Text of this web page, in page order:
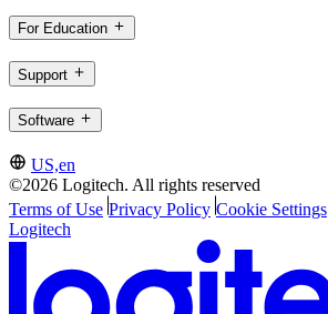
For Education
Support
Software
US,en
©2026 Logitech. All rights reserved
Terms of Use Privacy Policy Cookie Settings
Logitech